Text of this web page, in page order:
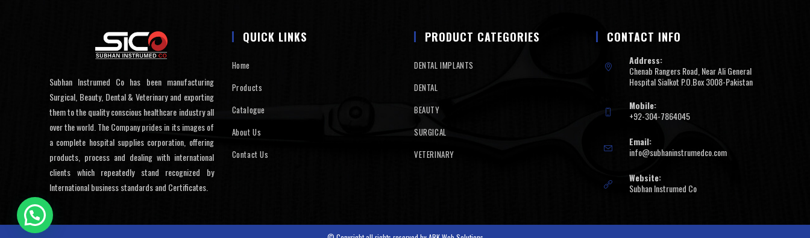
Subhan Instrumed Co has been manufacturing
Surgical, Beauty, Dental & Veterinary and exporting
them to the quality conscious healthcare industry all
over the world. The Company prides in its images of
a complete hospital supplies corporation, offering
products, process and dealing with international
clients which repeatedly stand recognized by
International business standards and Certificates.
QUICK LINKS
Home
Products
Catalogue
About Us
Contact Us
PRODUCT CATEGORIES
DENTAL IMPLANTS
DENTAL
BEAUTY
SURGICAL
VETERINARY
CONTACT INFO
Address:
Chenab Rangers Road, Near Ali General
Hospital Sialkot P.O.Box 3008-Pakistan
Mobile:
+92-304-7864045
Email:
info@subhaninstrumedco.com
Website:
Subhan Instrumed Co